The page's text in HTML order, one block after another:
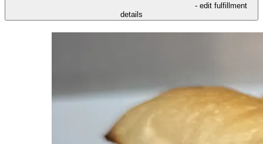
- edit fulfillment
details